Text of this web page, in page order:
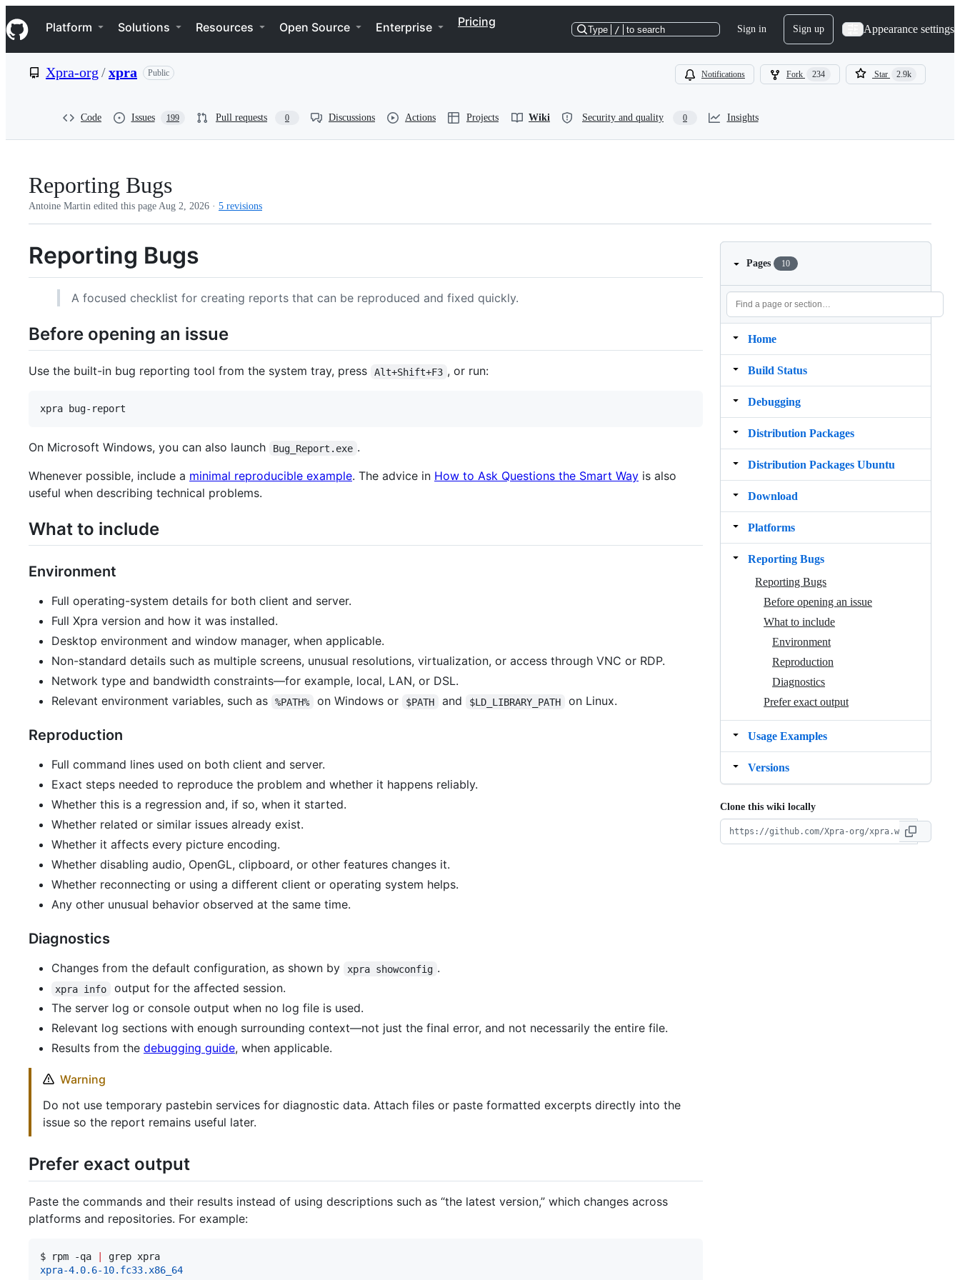
k
i
p
e
Navigation Menu
Platform Solutions Resources Open Source Enterprise Pricing
Type / to search Sign in Sign up Appearance settings
Xpra-org /xpra Public Notifications Fork 234 Star 2.9k
Code Issues 199 Pull requests 0 Discussions Actions Projects Wiki Security and quality 0 Insights
Reporting Bugs
Antoine Martin edited this page Aug 2, 2026 · 5 revisions
Reporting Bugs
A focused checklist for creating reports that can be reproduced and fixed quickly.
Before opening an issue
Use the built-in bug reporting tool from the system tray, press Alt+Shift+F3 , or run:
xpra bug-report
On Microsoft Windows, you can also launch Bug_Report.exe .
Whenever possible, include a minimal reproducible example. The advice in How to Ask Questions the Smart Way is also
useful when describing technical problems.
What to include
Environment
Full operating-system details for both client and server.
Full Xpra version and how it was installed.
Desktop environment and window manager, when applicable.
Non-standard details such as multiple screens, unusual resolutions, virtualization, or access through VNC or RDP.
Network type and bandwidth constraints—for example, local, LAN, or DSL.
Relevant environment variables, such as
%PATH% on Windows or $PATH and $LD_LIBRARY_PATH on Linux.
Reproduction
Full command lines used on both client and server.
Exact steps needed to reproduce the problem and whether it happens reliably.
Whether this is a regression and, if so, when it started.
Whether related or similar issues already exist.
Whether it affects every picture encoding.
Whether disabling audio, OpenGL, clipboard, or other features changes it.
Whether reconnecting or using a different client or operating system helps.
Any other unusual behavior observed at the same time.
Diagnostics
Changes from the default configuration, as shown by xpra showconfig .
xpra info
output for the affected session.
The server log or console output when no log file is used.
Relevant log sections with enough surrounding context—not just the final error, and not necessarily the entire file.
Results from the debugging guide, when applicable.
Warning
Do not use temporary pastebin services for diagnostic data. Attach files or paste formatted excerpts directly into the
issue so the report remains useful later.
Prefer exact output
Paste the commands and their results instead of using descriptions such as “the latest version,” which changes across
platforms and repositories. For example:
$ rpm -qa |
grep xpra
xpra-4.0.6-10.fc33.x86_64
Pages 10
Home
Build Status
Debugging
Distribution Packages
Distribution Packages Ubuntu
Download
Platforms
Reporting Bugs
Reporting Bugs
Before opening an issue
What to include
Environment
Reproduction
Diagnostics
Prefer exact output
Usage Examples
Versions
Clone this wiki locally